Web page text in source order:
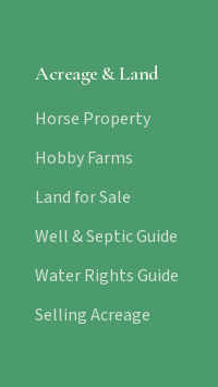
Acreage & Land
Horse Property
Hobby Farms
Land for Sale
Well & Septic Guide
Water Rights Guide
Selling Acreage